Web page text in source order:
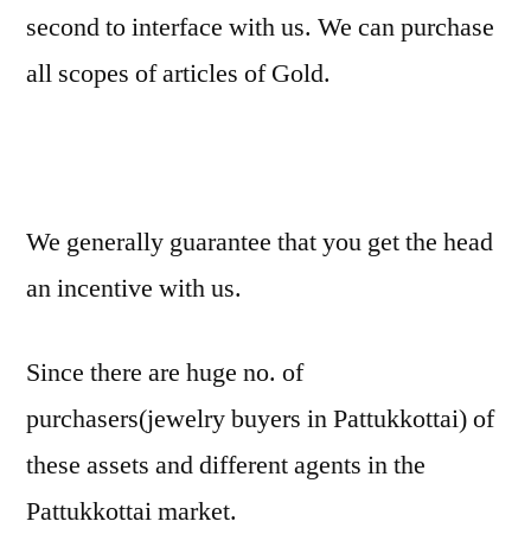
second to interface with us. We can purchase
all scopes of articles of Gold.
We generally guarantee that you get the head
an incentive with us.
Since there are huge no. of
purchasers(jewelry buyers in Pattukkottai) of
these assets and different agents in the
Pattukkottai market.